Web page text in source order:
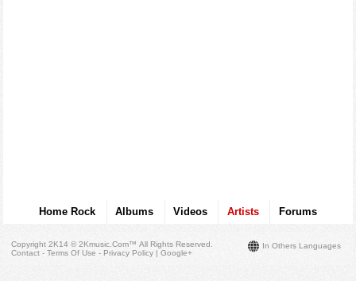
Home Rock Albums Videos Artists Forums
In Others Languages
Copyright 2K14 © 2Kmusic.com™All Rights Reserved
Contact - Terms Of Use - Privacy Policy |Google+